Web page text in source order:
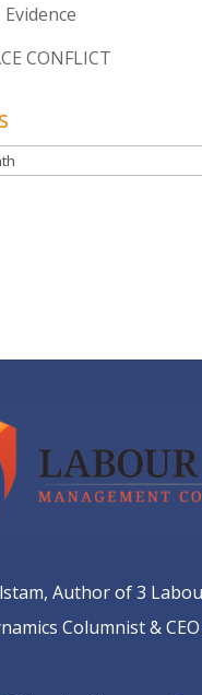
CONFLICT
Author of 3
Columnist &